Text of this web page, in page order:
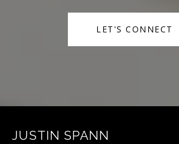
LET'S CONNECT
JUSTIN SPANN